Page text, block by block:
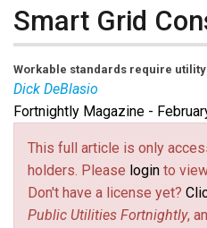
Smart Grid
Workable standards require
Dick DeBlasio
Dick DeBlasiois principle
for electricity programs with
Energy Laboratory, and
P2030 Work Group.
Fortnightly Magazine -
This full article is only
holders. Please login to
Don't have a license yet?
Public Utilities Fortnightly,